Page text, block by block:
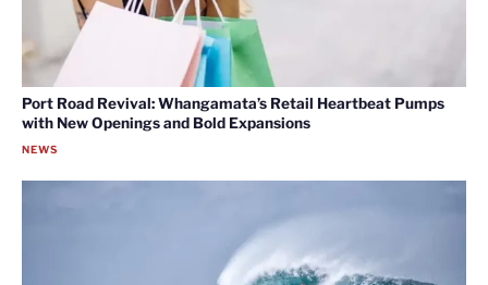
Port Road Revival: Whangamata’s Retail Heartbeat Pumps
with New Openings and Bold Expansions
NEWS